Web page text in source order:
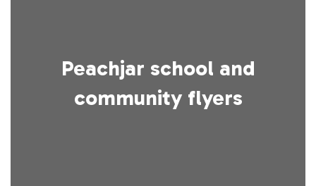
Peachjar school and
community flyers